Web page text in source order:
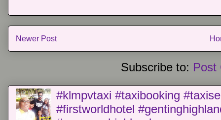
Newer Post
Subscribe to: Post
#klmpvtaxi #taxibooking
#firstworldhotel